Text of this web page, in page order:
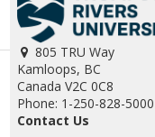
805 TRU Way
Kamloops, BC
Canada V2C 0C8
Phone: 1-250-828-5000
Contact Us